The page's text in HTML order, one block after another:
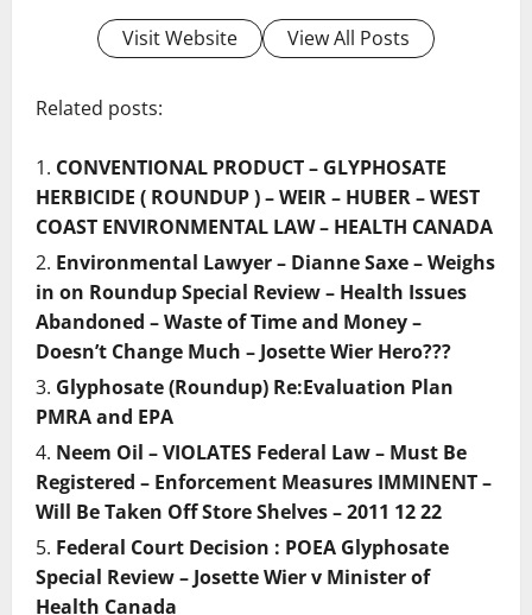
Visit Website
View All Posts
Related posts:
CONVENTIONAL PRODUCT – GLYPHOSATE
HERBICIDE ( ROUNDUP ) – WEIR – HUBER – WEST
COAST ENVIRONMENTAL LAW – HEALTH CANADA
Environmental Lawyer – Dianne Saxe – Weighs
in on Roundup Special Review – Health Issues
Abandoned – Waste of Time and Money –
Doesn’t Change Much – Josette Wier Hero???
Glyphosate (Roundup) Re:Evaluation Plan
PMRA and EPA
Neem Oil – VIOLATES Federal Law – Must Be
Registered – Enforcement Measures IMMINENT –
Will Be Taken Off Store Shelves – 2011 12 22
Federal Court Decision : POEA Glyphosate
Special Review – Josette Wier v Minister of
Health Canada